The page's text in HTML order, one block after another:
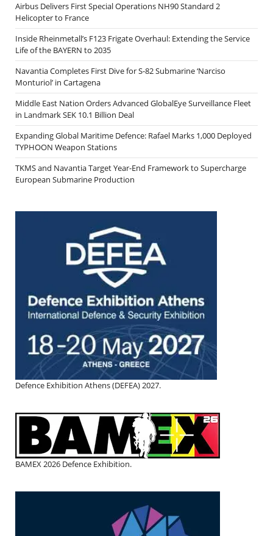
Airbus Delivers First Special Operations NH90 Standard 2
Helicopter to France
Inside Rheinmetall’s F123 Frigate Overhaul: Extending the Service
Life of the BAYERN to 2035
Navantia Completes First Dive for S-82 Submarine ‘Narciso
Monturiol’ in Cartagena
Middle East Nation Orders Advanced GlobalEye Surveillance Fleet
in Landmark SEK 10.1 Billion Deal
Expanding Global Maritime Defence: Rafael Marks 1,000 Deployed
TYPHOON Weapon Stations
TKMS and Navantia Target Year-End Framework to Supercharge
European Submarine Production
Defence Exhibition Athens (DEFEA) 2027.
BAMEX 2026 Defence Exhibition.